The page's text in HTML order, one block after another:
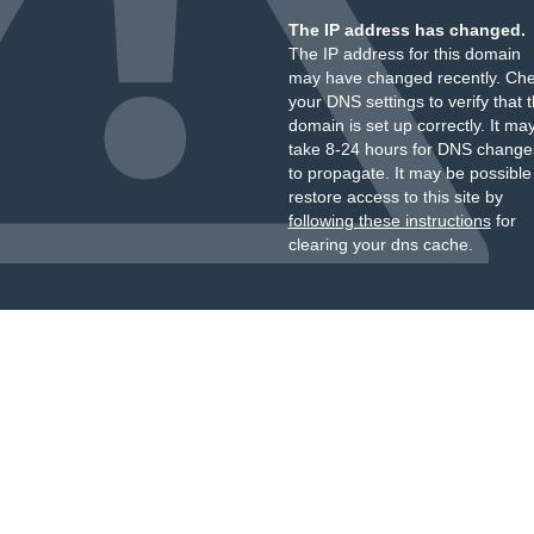
The IP address has changed.
The IP address for this domain
may have changed recently.
your DNS settings to verify that
domain is set up correctly. It
take 8-24 hours for DNS
to propagate. It may be
restore access to this site by
following these instructionsfor
clearing your dns cache.